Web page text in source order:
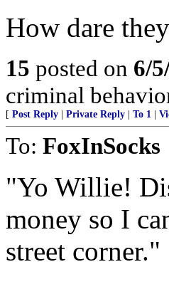
How dare
15 posted on 6/
criminal
[ Post Reply Private Reply To 1
To: FoxInSocks
"Yo Willie!
money so I
street corner."